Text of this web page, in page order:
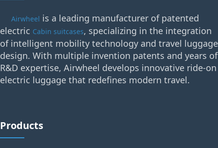
Airwheel is a leading manufacturer of patented
electric Cabin suitcases, specializing in the integration
of intelligent mobility technology and travel luggage
design. With multiple invention patents and years of
R&D expertise, Airwheel develops innovative ride-on
electric luggage that redefines modern travel.
Products